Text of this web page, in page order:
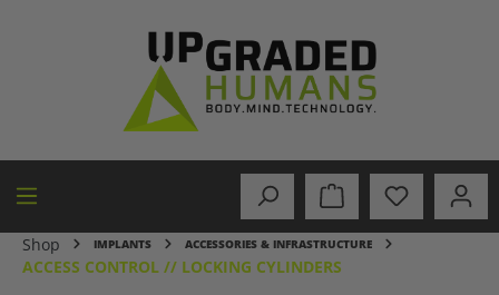
Shop IMPLANTS ACCESSORIES & INFRASTRUCTURE
ACCESS CONTROL // LOCKING CYLINDERS